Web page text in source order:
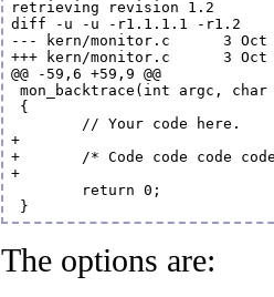
retrieving revision 1.2
diff -u -u -r1.1.1.1 -r1.2
--- kern/monitor.c      3 Oct
+++ kern/monitor.c      3
@@ -59,6 +59,9 @@
mon_backtrace(int argc,
{
        // Your code here.
+
+       /* Code code code
+
        return 0;
}
The options are: